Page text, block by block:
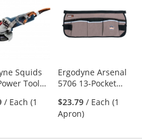
Squids
Tool
/ Each (1
Ergodyne Arsenal
5706 13-Pocket
$23.79 / Each (1
Apron)